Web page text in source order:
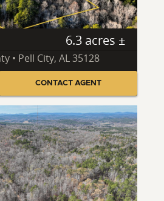
6.3 acres ±
• Pell City, AL 35128
CONTACT AGENT